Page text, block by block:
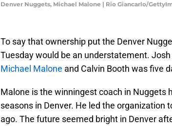
Denver Nuggets, Michael Malone | Rio Giancarlo/
To say that ownership put the Denver
Tuesday would be an understatement.
Michael Malone and Calvin Booth was five
Malone is the winningest coach in Nuggets
seasons in Denver. He led the
ago. The future seemed bright in Denver